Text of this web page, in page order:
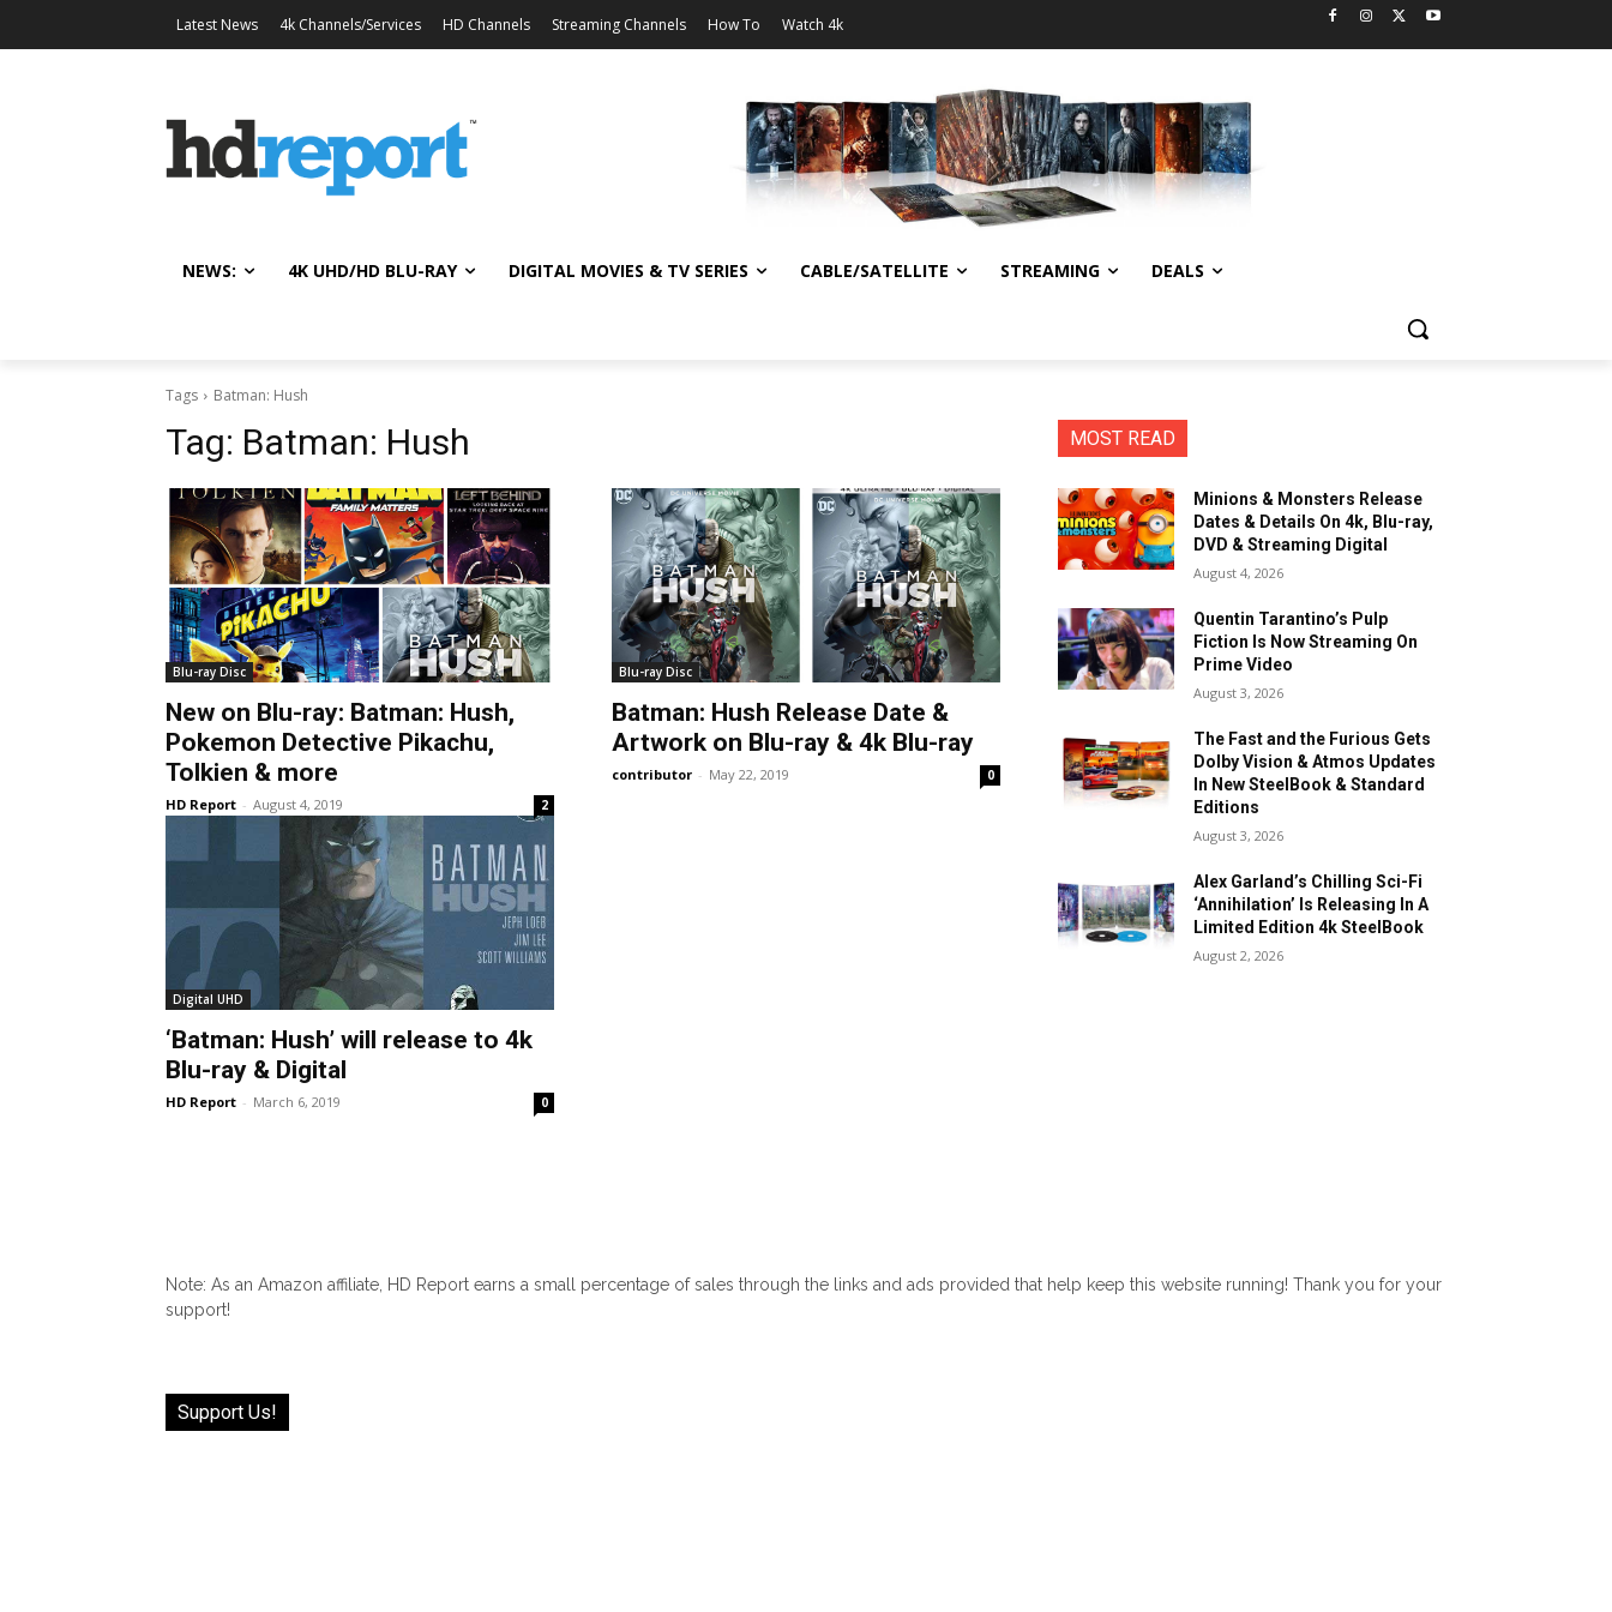
Latest News 4k Channels/Services HD Channels Streaming Channels How To Watch 4k
NEWS: 4K UHD/HD BLU-RAY DIGITAL MOVIES & TV SERIES CABLE/SATELLITE STREAMING DEALS
Tags Batman: Hush
Tag: Batman: Hush
Blu-ray Disc
New on Blu-ray: Batman: Hush,
Pokemon Detective Pikachu,
Tolkien & more
HD Report - August 4, 2019 2
Blu-ray Disc
Batman: Hush Release Date &
Artwork on Blu-ray & 4k Blu-ray
contributor - May 22, 2019 0
Digital UHD
‘Batman: Hush’ will release to 4k
Blu-ray & Digital
HD Report - March 6, 2019 0
MOST READ
Minions & Monsters Release
Dates & Details On 4k, Blu-ray,
DVD & Streaming Digital
August 4, 2026
Quentin Tarantino’s Pulp
Fiction Is Now Streaming On
Prime Video
August 3, 2026
The Fast and the Furious Gets
Dolby Vision & Atmos Updates
In New SteelBook & Standard
Editions
August 3, 2026
Alex Garland’s Chilling Sci-Fi
‘Annihilation’ Is Releasing In A
Limited Edition 4k SteelBook
August 2, 2026
Note: As an Amazon affiliate, HD Report earns a small percentage of sales through the links and ads provided that help keep this website running! Thank you for your
support!
Support Us!